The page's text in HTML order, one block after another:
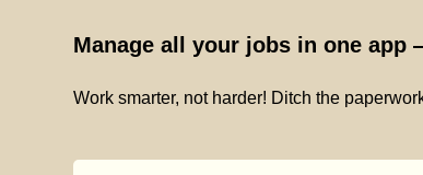
Manage all your jobs in one
Work smarter, not harder! Ditch the